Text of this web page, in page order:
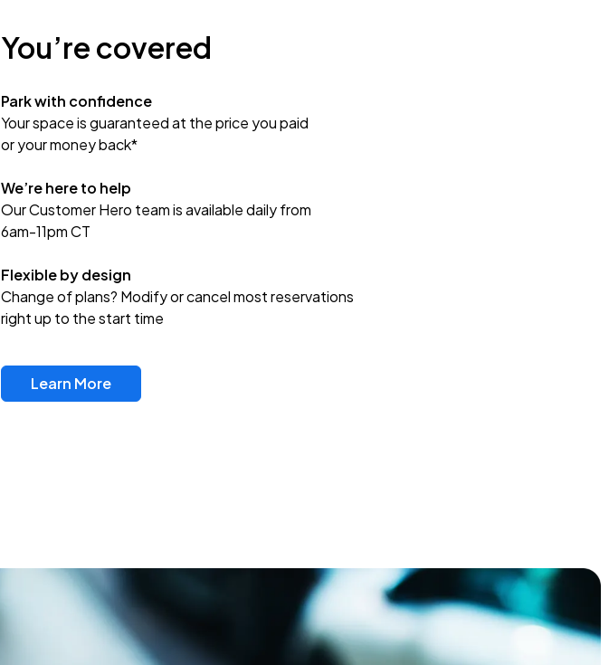
You’re covered
Park with confidence
Your space is guaranteed at the price you paid
or your money back*
We’re here to help
Our Customer Hero team is available daily from
6am-11pm CT
Flexible by design
Change of plans? Modify or cancel most reservations
right up to the start time
Learn More